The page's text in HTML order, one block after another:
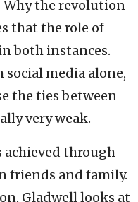
Why the revolution
that the role of
both instances.
media alone,
the ties between
very weak.
achieved through
friends and family.
Gladwell looks at